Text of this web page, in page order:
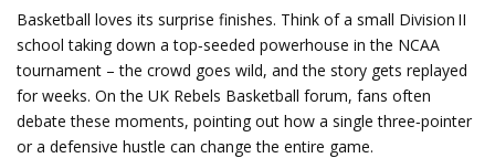
Basketball loves its surprise finishes. Think of a small Division II
school taking down a top‑seeded powerhouse in the NCAA
tournament – the crowd goes wild, and the story gets replayed
for weeks. On the UK Rebels Basketball forum, fans often
debate these moments, pointing out how a single three‑pointer
or a defensive hustle can change the entire game.